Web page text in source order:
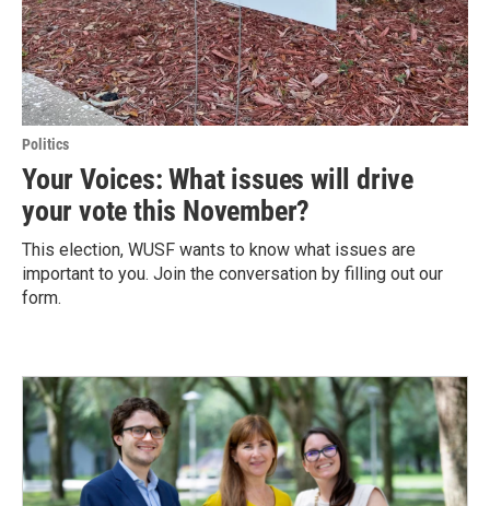
Politics
Your Voices: What issues will drive
your vote this November?
This election, WUSF wants to know what issues are
important to you. Join the conversation by filling out our
form.